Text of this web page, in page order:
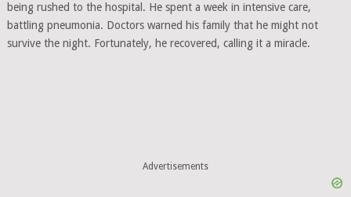
being rushed to the hospital. He spent a week in intensive care,
battling pneumonia. Doctors warned his family that he might not
survive the night. Fortunately, he recovered, calling it a miracle.
Advertisements